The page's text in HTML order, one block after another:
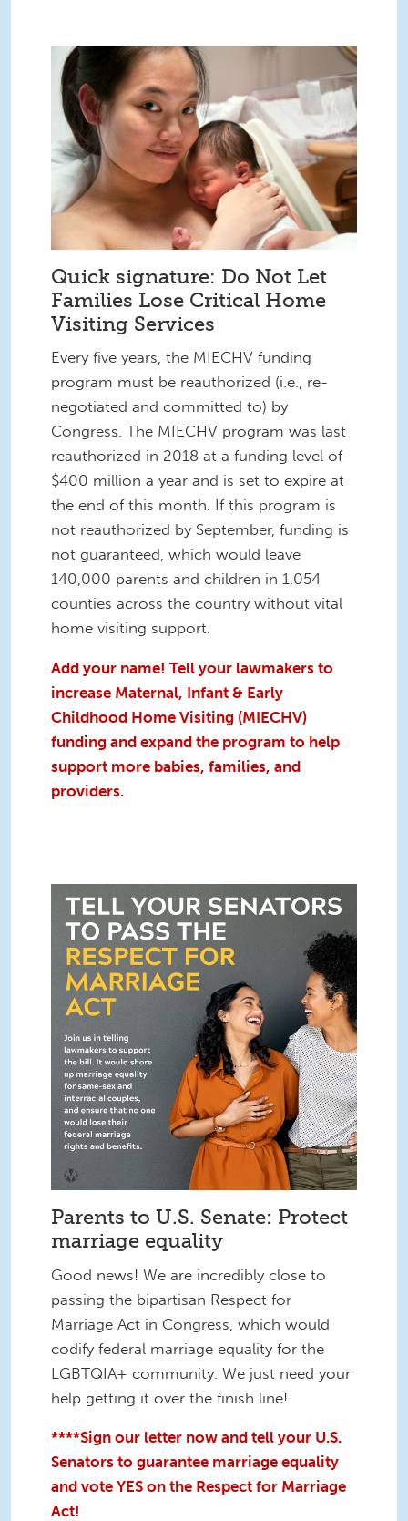
Quick signature: Do Not Let
Families Lose Critical Home
Visiting Services
Every five years, the MIECHV funding
program must be reauthorized (i.e., re-
negotiated and committed to) by
Congress. The MIECHV program was last
reauthorized in 2018 at a funding level of
$400 million a year and is set to expire at
the end of this month. If this program is
not reauthorized by September, funding is
not guaranteed, which would leave
140,000 parents and children in 1,054
counties across the country without vital
home visiting support.
Add your name! Tell your lawmakers to
increase Maternal, Infant & Early
Childhood Home Visiting (MIECHV)
funding and expand the program to help
support more babies, families, and
providers.
Parents to U.S. Senate: Protect
marriage equality
Good news! We are incredibly close to
passing the bipartisan Respect for
Marriage Act in Congress, which would
codify federal marriage equality for the
LGBTQIA+ community. We just need your
help getting it over the finish line!
****Sign our letter now and tell your U.S.
Senators to guarantee marriage equality
and vote YES on the Respect for Marriage
Act!